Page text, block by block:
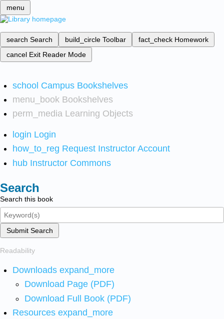
menu
search Search build_circle Toolbar fact_check Homework
cancel Exit Reader Mode
school Campus Bookshelves
menu_book Bookshelves
perm_media Learning Objects
login Login
how_to_reg Request Instructor Account
hub Instructor Commons
Search
Search this book
Submit Search
Readability
Downloads expand_more
Download Page (PDF)
Download Full Book (PDF)
Resources expand_more